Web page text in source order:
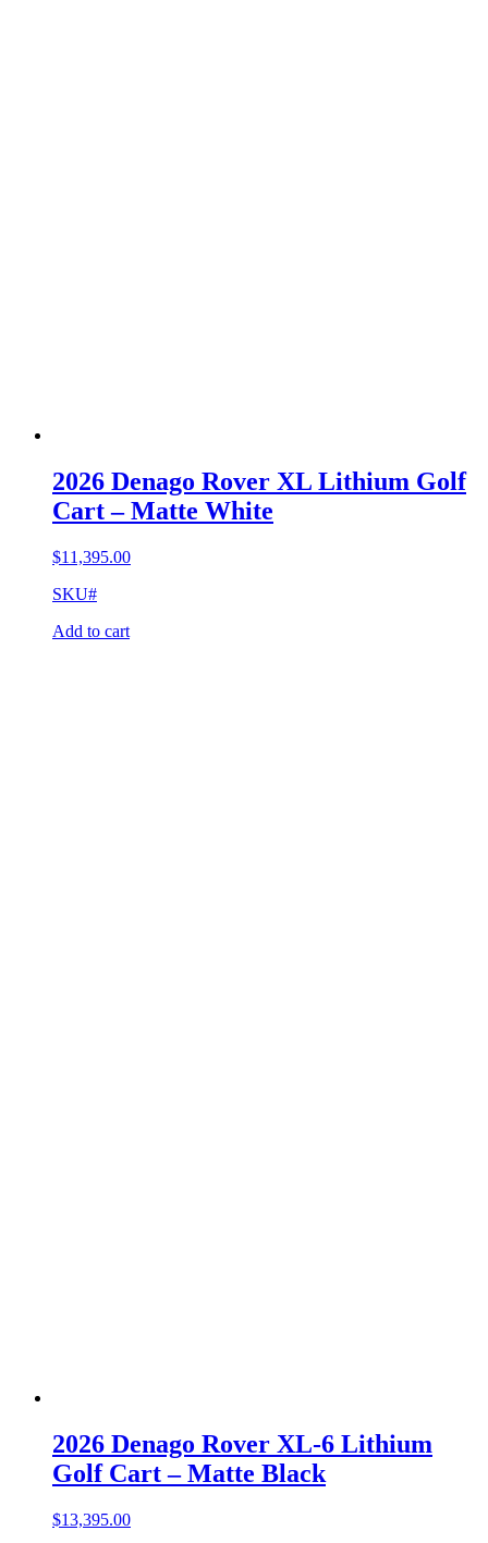
2026 Denago Rover XL Lithium Golf
Cart – Matte White
$11,395.00
SKU#
Add to cart
2026 Denago Rover XL-6 Lithium
Golf Cart – Matte Black
$13,395.00